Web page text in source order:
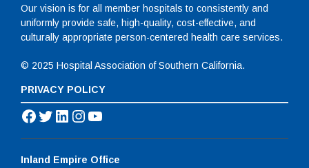
Our vision is for all member hospitals to consistently and
uniformly provide safe, high-quality, cost-effective, and
culturally appropriate person-centered health care services.
© 2025 Hospital Association of Southern California.
PRIVACY POLICY
Facebook
Twitter
LinkedIn
Instagram
YouTube
Inland Empire Office